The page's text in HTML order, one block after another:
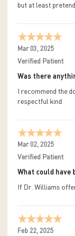
but at least
Mar 03, 2025
Verified Patient
Was there
I recommend the
respectful kind
Mar 02, 2025
Verified Patient
What could have
If Dr. Williams
Feb 22, 2025